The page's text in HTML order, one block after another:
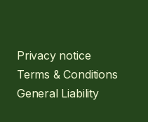
Privacy notice
Terms & Conditions
General Liability